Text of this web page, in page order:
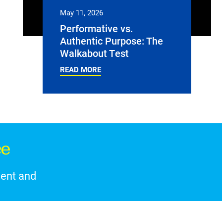
May 11, 2026
Performative vs.
Authentic Purpose: The
Walkabout Test
READ MORE
and